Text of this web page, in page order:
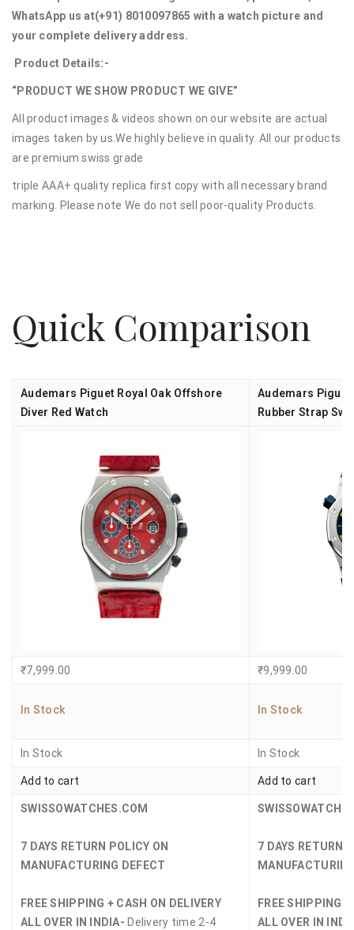
WhatsApp us at(+91) 8010097865 with a watch picture and
your complete delivery address.
Product Details:-
“PRODUCT WE SHOW PRODUCT WE GIVE”
All product images & videos shown on our website are actual
images taken by us.We highly believe in quality. All our products
are premium swiss grade
triple AAA+ quality replica first copy with all necessary brand
marking. Please note We do not sell poor-quality Products.
Quick Comparison
Audemars Piguet Royal Oak Offshore
Diver Red Watch
Audemars Piguet
Rubber Strap
₹7,999.00 ₹9,999.00
In Stock In Stock
In Stock In Stock
Add to cart Add to cart
SWISSOWATCHES.COM
7 DAYS RETURN POLICY ON
MANUFACTURING DEFECT
FREE SHIPPING + CASH ON DELIVERY
ALL OVER IN INDIA- Delivery time 2-4
7 DAYS RETURN
FREE SHIPPING
ALL OVER IN